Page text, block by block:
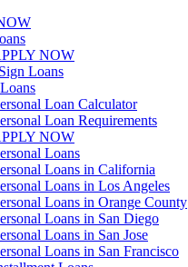
NOW
Loans
Loan Calculator
Loan Requirements
NOW
Loans
Loans in California
Loans in Los Angeles
Loans in Orange County
Loans in San Diego
Loans in San Jose
Loans in San Francisco